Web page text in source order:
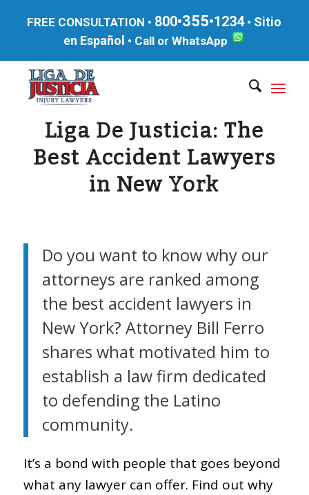
FREE CONSULTATION • 800•355•1234• Sitio
en Español • Call or WhatsApp
Liga De Justicia: The
Best Accident Lawyers
in New York
Do you want to know why our
attorneys are ranked among
the best accident lawyers in
New York? Attorney Bill Ferro
shares what motivated him to
establish a law firm dedicated
to defending the Latino
community.
It’s a bond with people that goes beyond
what any lawyer can offer. Find out why